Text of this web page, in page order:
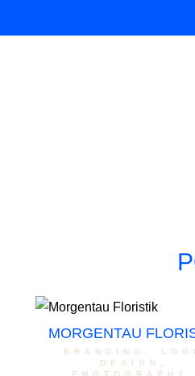
MORGENTAU
branding
design
photography